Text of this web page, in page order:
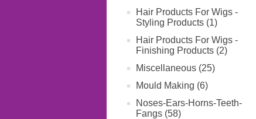
Hair Products For Wigs -
Styling Products (1)
Hair Products For Wigs -
Finishing Products (2)
Miscellaneous (25)
Mould Making (6)
Noses-Ears-Horns-Teeth-
Fangs (58)